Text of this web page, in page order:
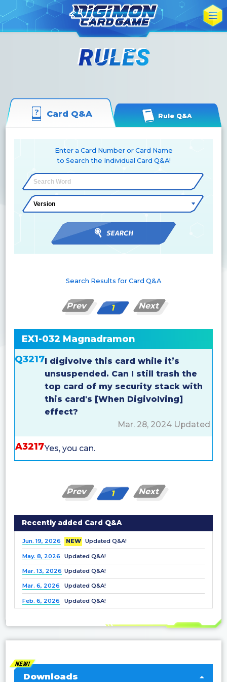
Card Q&A Rule Q&A
Enter a Card Number or Card Name
to Search the Individual Card Q&A!
Search Results for Card Q&A
Prev 1 Next
EX1-032 Magnadramon
Q3217I digivolve this card while it’s
unsuspended. Can I still trash the
top card of my security stack with
this card's [When Digivolving]
effect?
Mar. 28, 2024 Updated
A3217Yes, you can.
Prev 1 Next
Recently added Card Q&A
Jun. 19, 2026 NEW Updated Q&A!
May. 8, 2026 Updated Q&A!
Mar. 13, 2026 Updated Q&A!
Mar. 6, 2026 Updated Q&A!
Feb. 6, 2026 Updated Q&A!
Oct. 3, 2025
Sep. 5, 2025 Updated Q&A!
Downloads